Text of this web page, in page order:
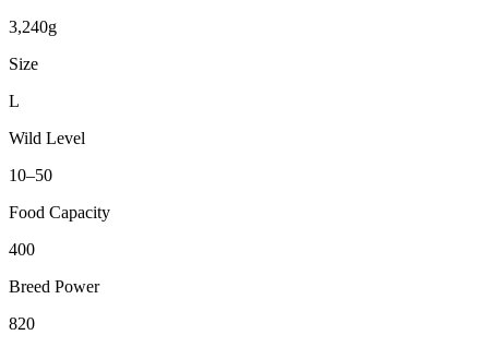
3,240g
Size
L
Wild Level
10–50
Food Capacity
400
Breed Power
820